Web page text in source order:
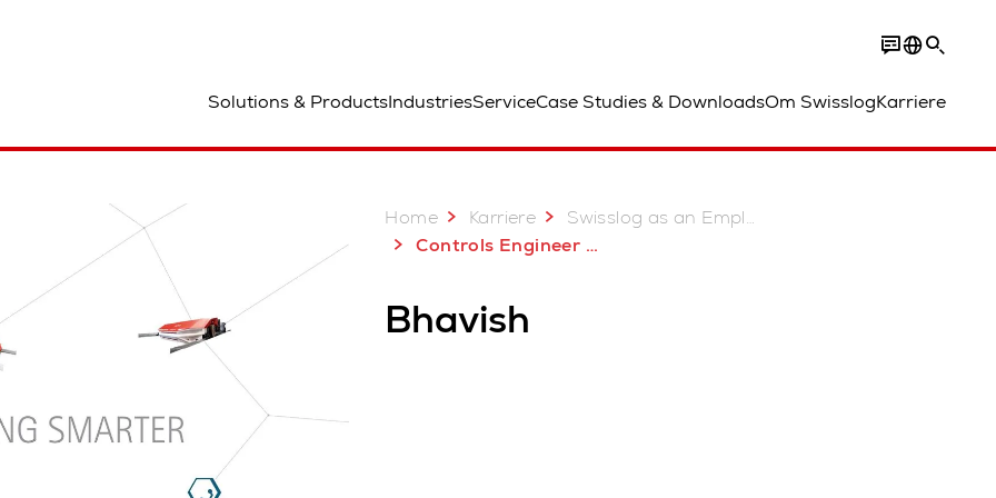
Solutions & ProductsIndustriesServiceCase Studies & DownloadsOm SwisslogKarriere
Home Karriere
Swisslog as an Employer - Join our Team
Controls Engineer BK
Bhavish